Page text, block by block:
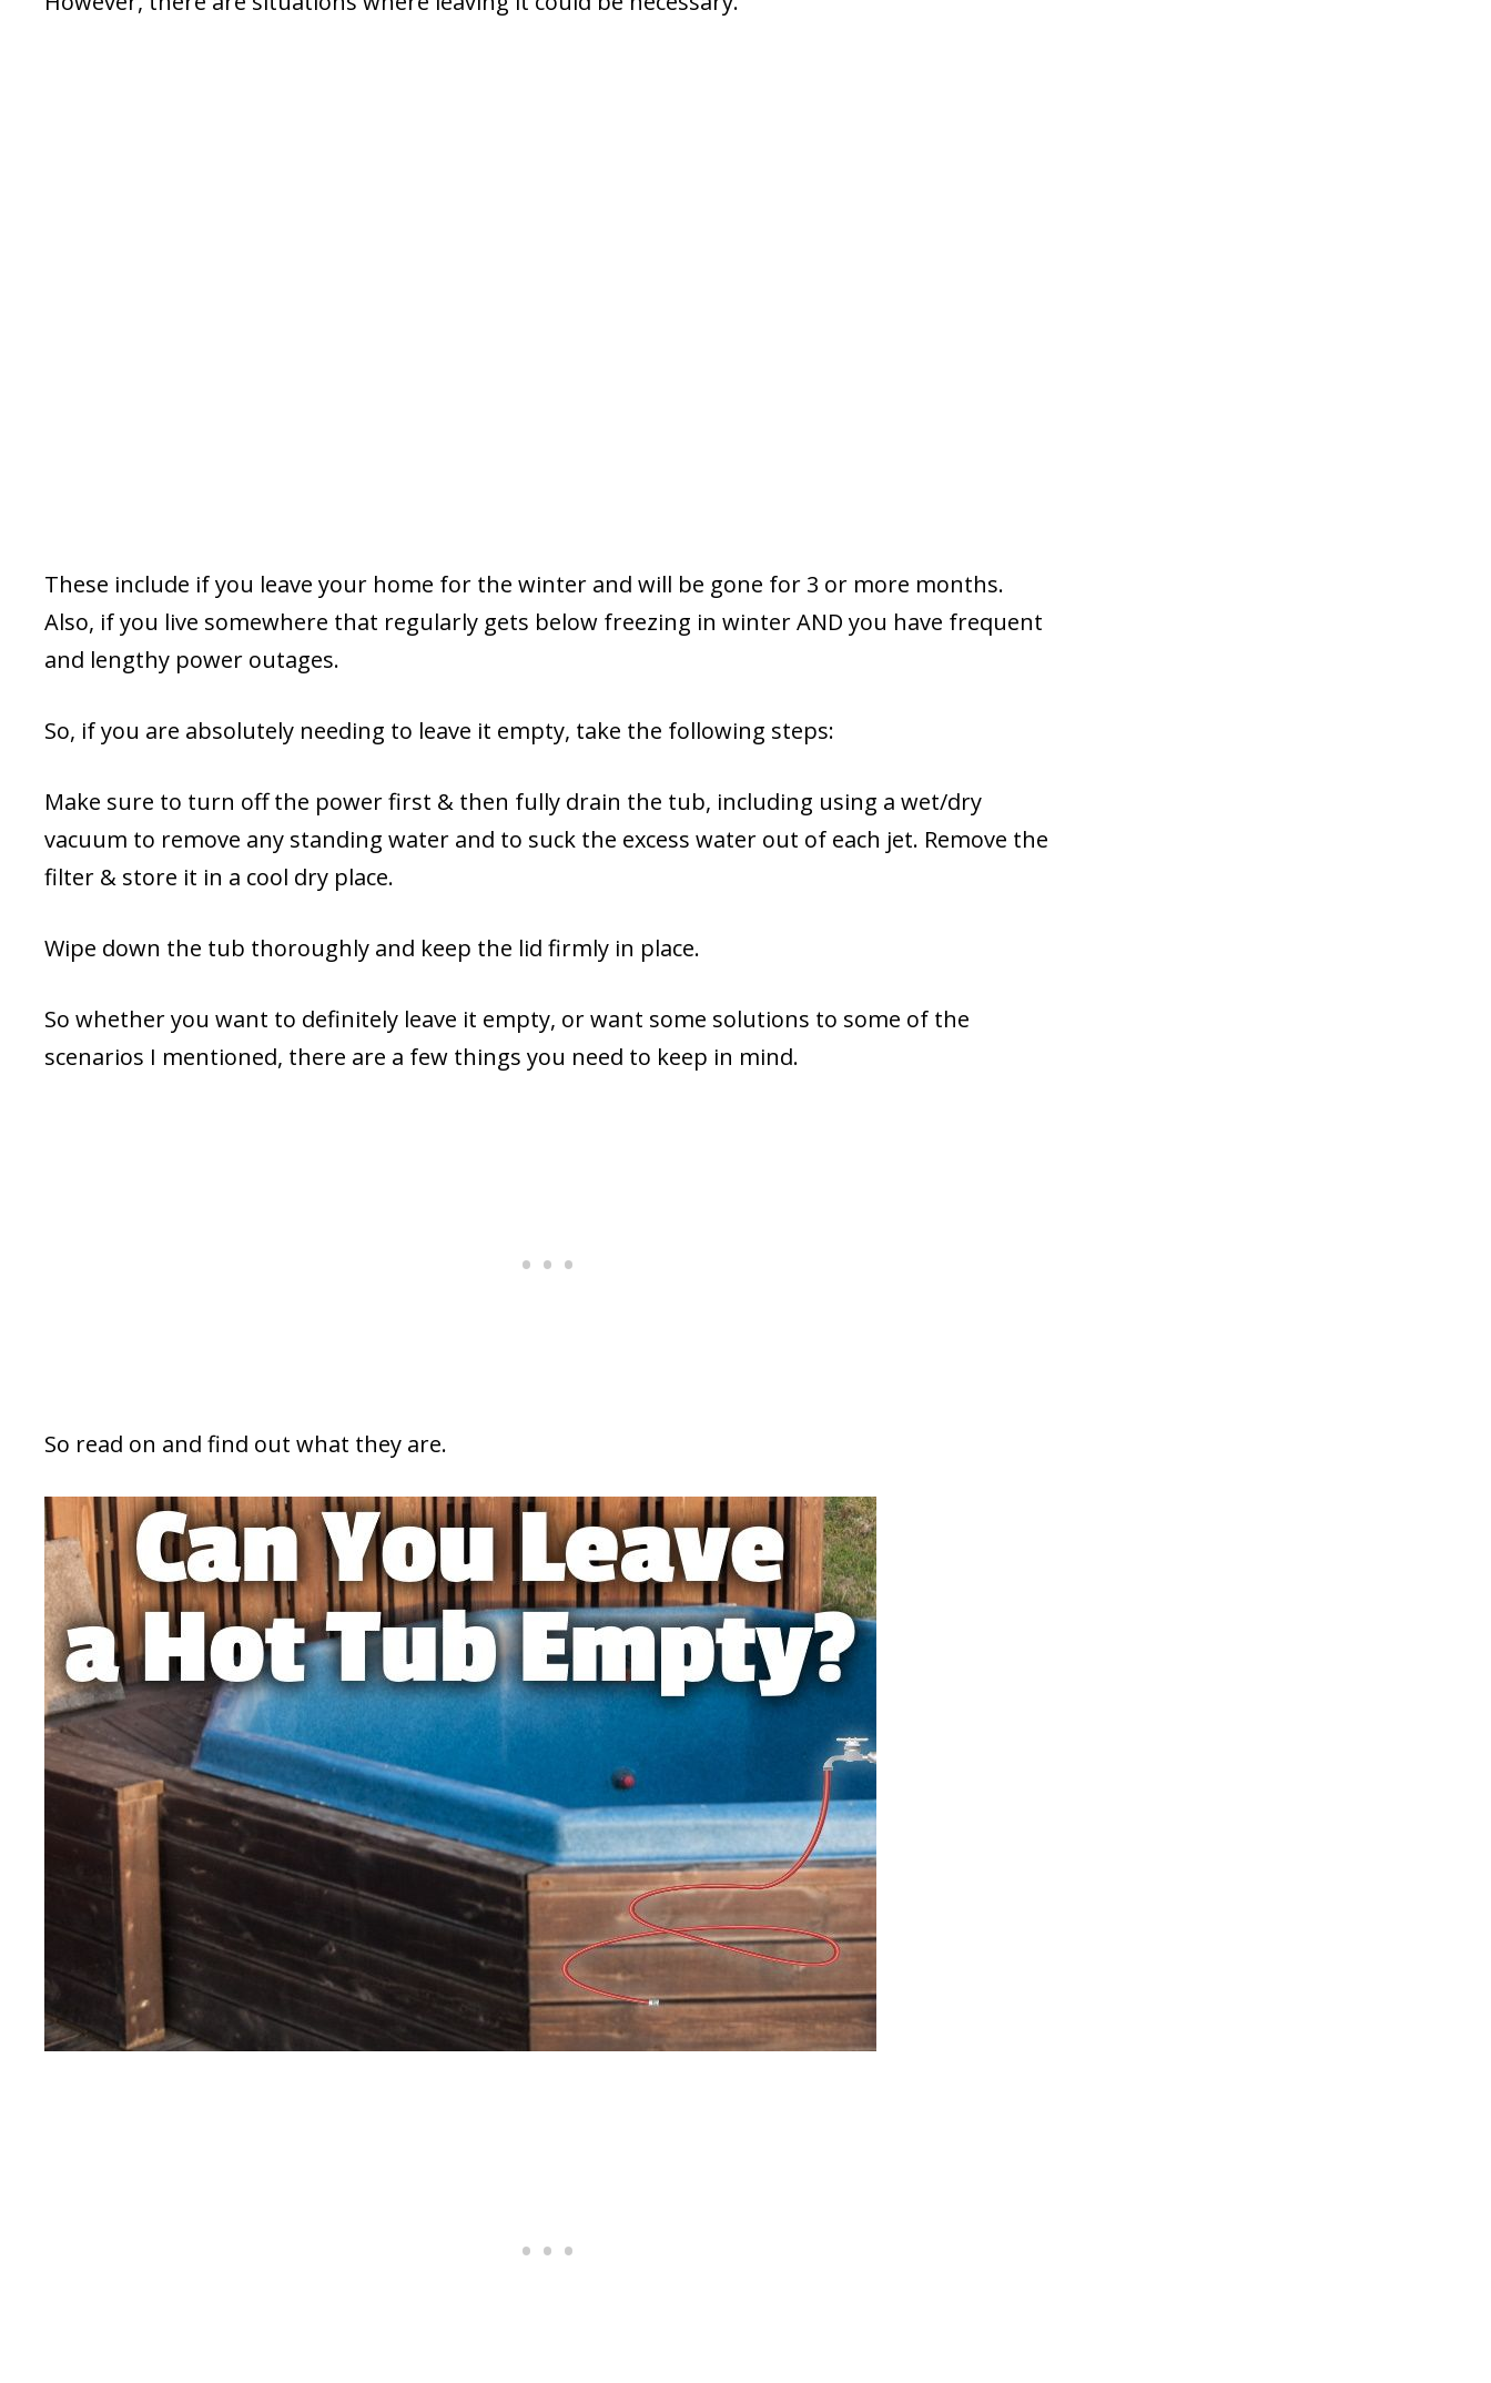
These include if you leave your home for the winter and will be gone for 3 or more months.
Also, if you live somewhere that regularly gets below freezing in winter AND you have frequent
and lengthy power outages.
So, if you are absolutely needing to leave it empty, take the following steps:
Make sure to turn off the power first & then fully drain the tub, including using a wet/dry
vacuum to remove any standing water and to suck the excess water out of each jet. Remove the
filter & store it in a cool dry place.
Wipe down the tub thoroughly and keep the lid firmly in place.
So whether you want to definitely leave it empty, or want some solutions to some of the
scenarios I mentioned, there are a few things you need to keep in mind.
So read on and find out what they are.